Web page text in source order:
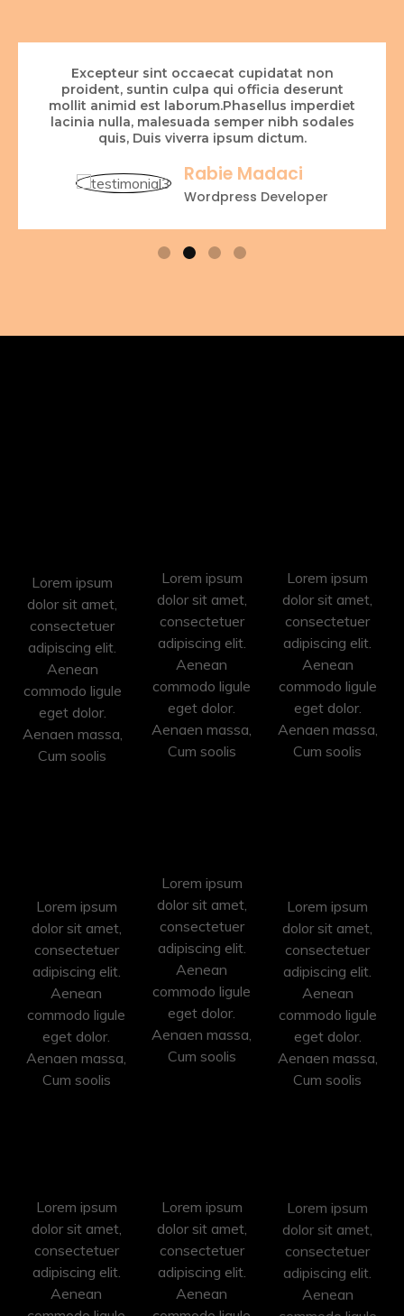
Excepteur sint occaecat cupidatat non
proident, suntin culpa qui officia deserunt
mollit animid est laborum.Phasellus imperdiet
lacinia nulla, malesuada semper nibh sodales
quis, Duis viverra ipsum dictum.
Rabie Madaci
Wordpress Developer
Lorem ipsum
dolor sit amet,
consectetuer
adipiscing elit.
Aenean
commodo ligule
eget dolor.
Aenaen massa,
Cum soolis
Lorem ipsum
dolor sit amet,
consectetuer
adipiscing elit.
Aenean
commodo ligule
eget dolor.
Aenaen massa,
Cum soolis
Lorem ipsum
dolor sit amet,
consectetuer
adipiscing elit.
Aenean
commodo ligule
eget dolor.
Aenaen massa,
Cum soolis
Lorem ipsum
dolor sit amet,
consectetuer
adipiscing elit.
Aenean
commodo ligule
eget dolor.
Aenaen massa,
Cum soolis
Lorem ipsum
dolor sit amet,
consectetuer
adipiscing elit.
Aenean
commodo ligule
eget dolor.
Aenaen massa,
Cum soolis
Lorem ipsum
dolor sit amet,
consectetuer
adipiscing elit.
Aenean
commodo ligule
eget dolor.
Aenaen massa,
Cum soolis
Lorem ipsum
dolor sit amet,
consectetuer
adipiscing elit.
Aenean
Lorem ipsum
dolor sit amet,
consectetuer
adipiscing elit.
Aenean
Lorem ipsum
dolor sit amet,
consectetuer
adipiscing elit.
Aenean